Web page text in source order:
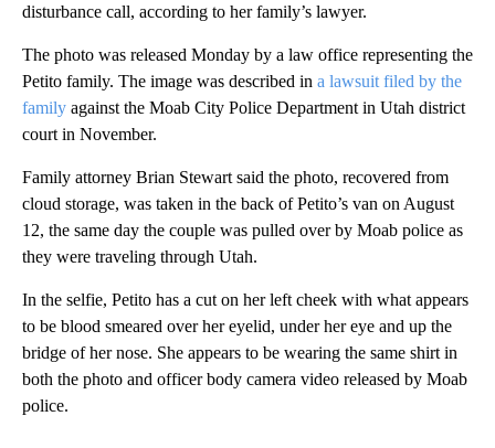
disturbance call, according to her family’s lawyer.
The photo was released Monday by a law office representing the
Petito family. The image was described in a lawsuit filed by the
family against the Moab City Police Department in Utah district
court in November.
Family attorney Brian Stewart said the photo, recovered from
cloud storage, was taken in the back of Petito’s van on August
12, the same day the couple was pulled over by Moab police as
they were traveling through Utah.
In the selfie, Petito has a cut on her left cheek with what appears
to be blood smeared over her eyelid, under her eye and up the
bridge of her nose. She appears to be wearing the same shirt in
both the photo and officer body camera video released by Moab
police.